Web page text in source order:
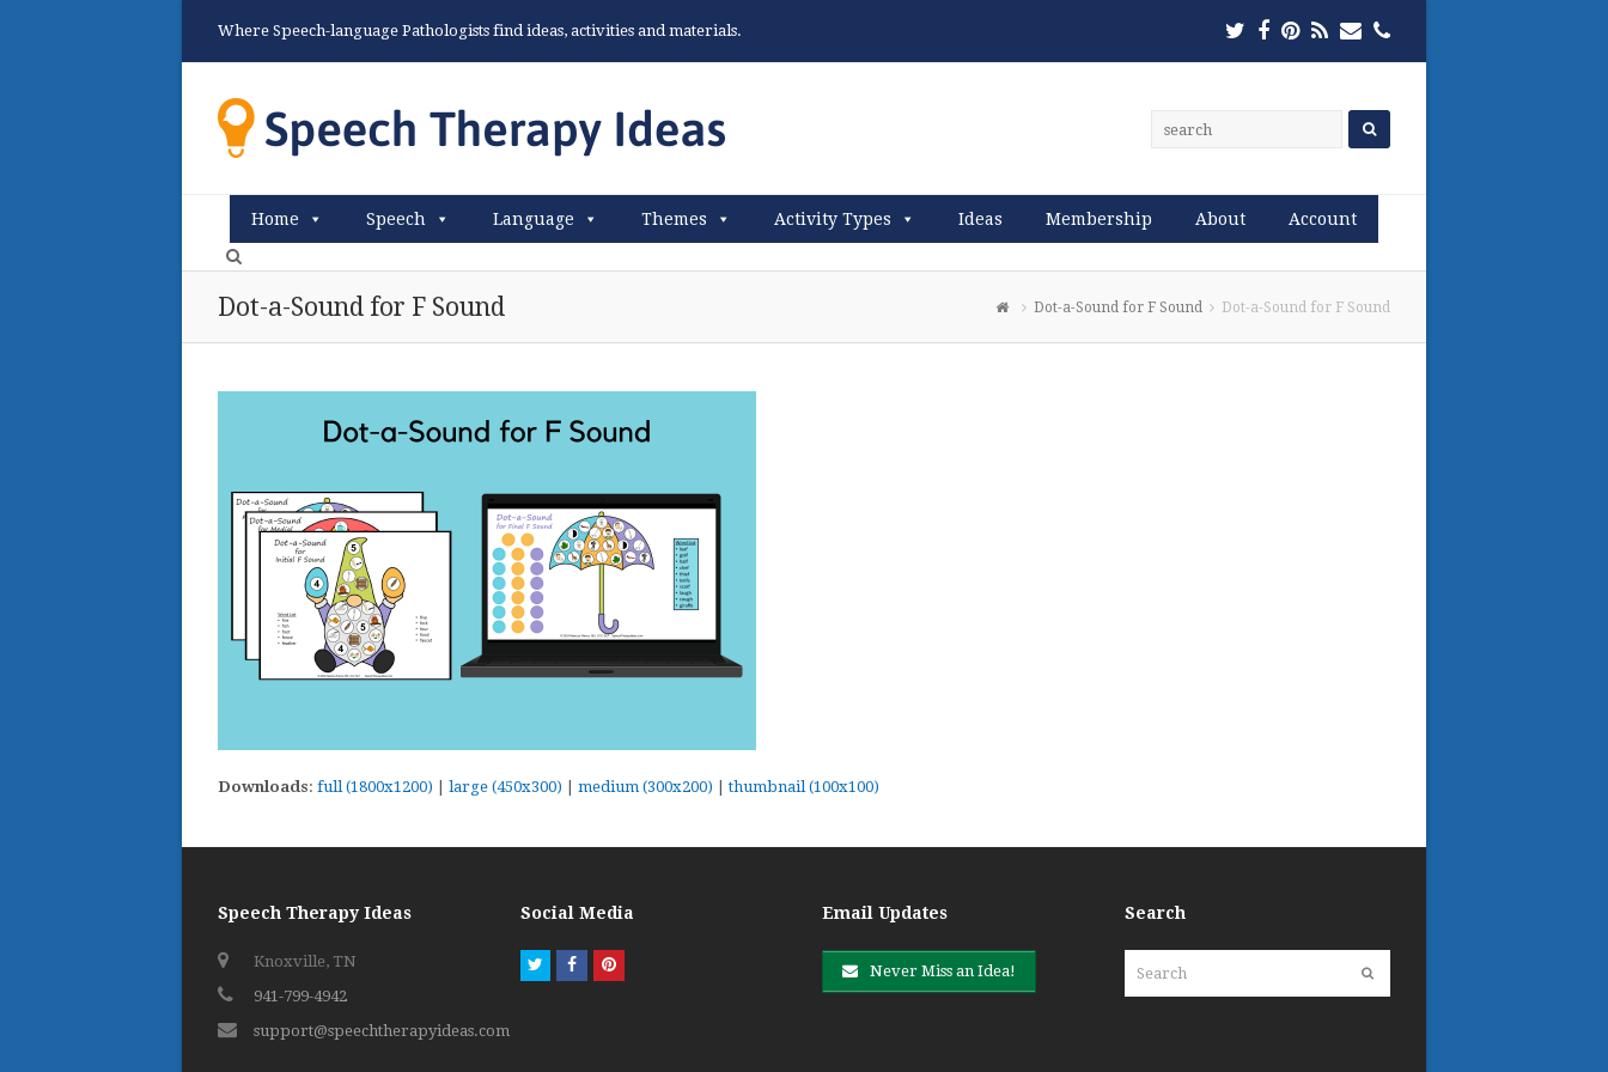
Where Speech-language Pathologists find ideas, activities and materials. Twitter
Facebook
Pinterest
RSSEmailPhone
Home Speech Language Themes Activity Types Ideas Membership About Account
Dot-a-Sound for F Sound Dot-a-Sound for F Sound Dot-a-Sound for F Sound
Downloads: full (1800x1200) large (450x300) medium (300x200) |thumbnail (100x100)
Speech Therapy Ideas
Knoxville, TN
941-799-4942
support@speechtherapyideas.com
Social Media
TwitterFacebookPinterest
Email Updates
Never Miss an Idea!
Search